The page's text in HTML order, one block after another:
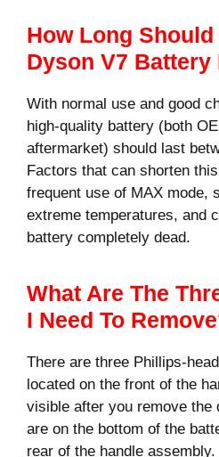
How Long Should
Dyson V7 Battery
With normal use and good
high-quality battery (both
aftermarket) should last
Factors that can shorten
frequent use of MAX mode,
extreme temperatures, and
battery completely dead.
What Are The
I Need To
There are three Phillips-
located on the front of the
visible after you remove the
are on the bottom of the
rear of the handle assembly.